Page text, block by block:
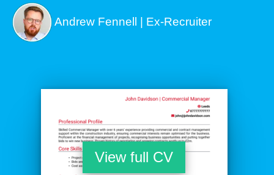
Andrew Fennell | Ex-Recruiter
View full CV